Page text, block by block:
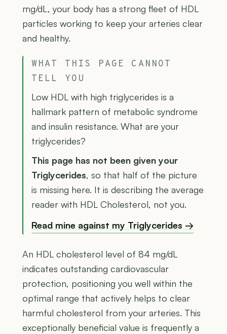
mg/dL, your body has a strong fleet of HDL
particles working to keep your arteries clear
and healthy.
WHAT THIS PAGE CANNOT
TELL YOU
Low HDL with high triglycerides is a
hallmark pattern of metabolic syndrome
and insulin resistance. What are your
triglycerides?
This page has not been given your
Triglycerides, so that half of the picture
is missing here. It is describing the average
reader with HDL Cholesterol, not you.
Read mine against my Triglycerides →
An HDL cholesterol level of 84 mg/dL
indicates outstanding cardiovascular
protection, positioning you well within the
optimal range that actively helps to clear
harmful cholesterol from your arteries. This
exceptionally beneficial value is frequently a